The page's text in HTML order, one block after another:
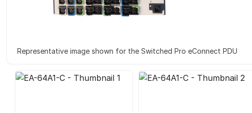
Representative image shown for the Switched Pro eConnect PDU